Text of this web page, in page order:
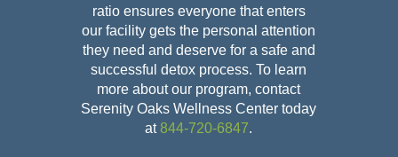
ratio ensures everyone that enters
our facility gets the personal attention
they need and deserve for a safe and
successful detox process. To learn
more about our program, contact
Serenity Oaks Wellness Center today
at 844-720-6847.